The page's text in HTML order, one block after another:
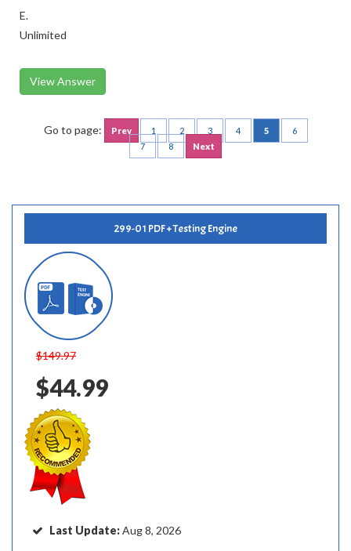
E.
Unlimited
View Answer
Go to page: Prev 1 2 3 4 5
6
7
8 Next
299-01 PDF + Testing Engine
$149.97
$44.99
Last Update:Aug 8, 2026